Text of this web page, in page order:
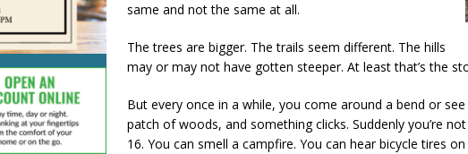
same and not the same at all.
The trees are bigger. The trails seem different. The hills
may or may not have gotten steeper. At least that’s the
But every once in a while, you come around a bend or
patch of woods, and something clicks. Suddenly you’re
16. You can smell a campfire. You can hear bicycle tires